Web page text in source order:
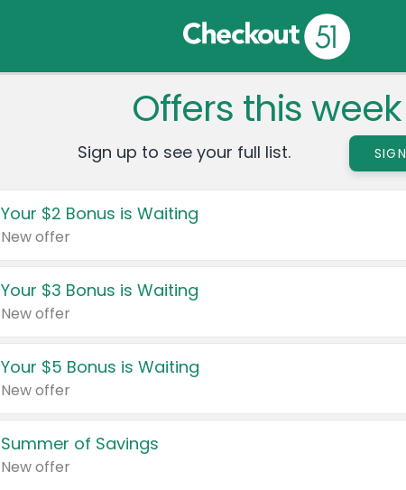
Offers this week
Sign up to see your full list.
Your $2 Bonus is Waiting
New offer
Your $3 Bonus is Waiting
New offer
Your $5 Bonus is Waiting
New offer
Summer of Savings
New offer